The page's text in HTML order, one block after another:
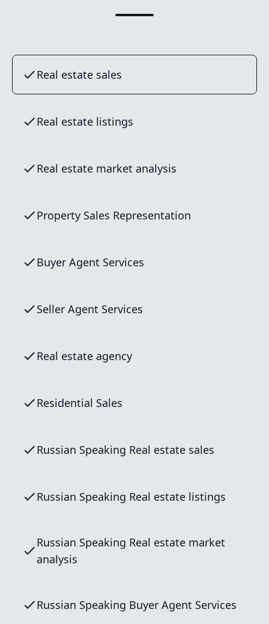
Real estate sales
Real estate listings
Real estate market analysis
Property Sales Representation
Buyer Agent Services
Seller Agent Services
Real estate agency
Residential Sales
Russian Speaking Real estate sales
Russian Speaking Real estate listings
Russian Speaking Real estate market
analysis
Russian Speaking Buyer Agent Services